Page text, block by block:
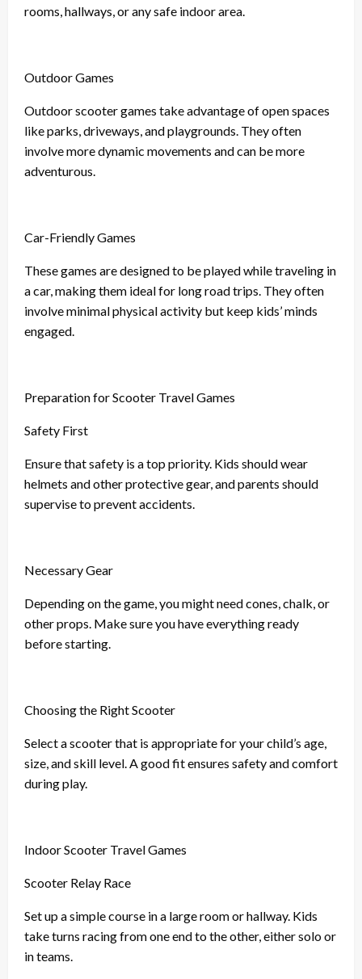
rooms, hallways, or any safe indoor area.
Outdoor Games
Outdoor scooter games take advantage of open spaces
like parks, driveways, and playgrounds. They often
involve more dynamic movements and can be more
adventurous.
Car-Friendly Games
These games are designed to be played while traveling in
a car, making them ideal for long road trips. They often
involve minimal physical activity but keep kids’ minds
engaged.
Preparation for Scooter Travel Games
Safety First
Ensure that safety is a top priority. Kids should wear
helmets and other protective gear, and parents should
supervise to prevent accidents.
Necessary Gear
Depending on the game, you might need cones, chalk, or
other props. Make sure you have everything ready
before starting.
Choosing the Right Scooter
Select a scooter that is appropriate for your child’s age,
size, and skill level. A good fit ensures safety and comfort
during play.
Indoor Scooter Travel Games
Scooter Relay Race
Set up a simple course in a large room or hallway. Kids
take turns racing from one end to the other, either solo or
in teams.